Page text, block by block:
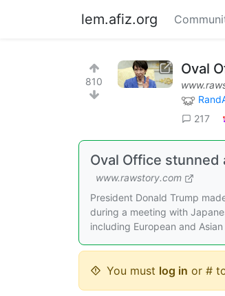
lem.afiz.org
810
Oval
217
Oval Office stunned
www.rawstory.com
President Donald Trump
during a meeting with
including European and
You must log in or #